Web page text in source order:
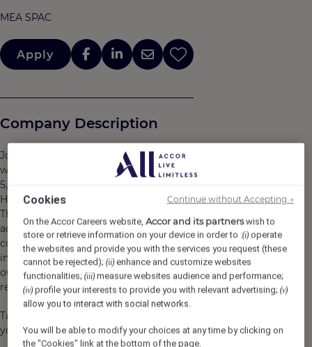
MEA SPAC
Apply
Company Description
Join a hotel that is a member of the Accor network,
whose group brings together more than 45 brands,
5,500 hotels, 10,000 restaurants and lifestyle destinations.
Here, we believe in you and what you bring to the table.
There are many opportunities for development and
advancement. Every gesture, every smile, every action,
contributes to creating a positive and memorable
impact for our customers, our colleagues and also for
our planet. Together, we embody the vision of
responsible hospitality.
Take the opportunity to become a Heartist®, and let
your heart guide you in this world where life beats faster.
Cookies
On the Accor Careers website,Accor and its partnerswish to
store or retrieve information on your device in order to :(i) operate
the websites and provide you with the services you request (these
cannot be rejected);(ii) enhance and customize websites
functionalities;(iii) measure websites audience and performance;
(iv) profile your interests to provide you with relevant advertising;(v)
allow you to interact with social networks.
You will be able to modify your choices at any time by clicking on
the "Cookies" link at the bottom of the page.
Continue without Accepting →